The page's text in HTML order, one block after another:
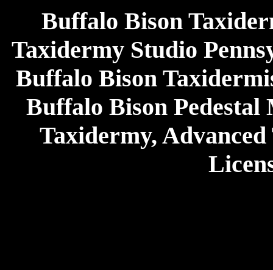
Buffalo Bison
Taxidermy Studio
Buffalo Bison
Buffalo Bison
Taxidermy,